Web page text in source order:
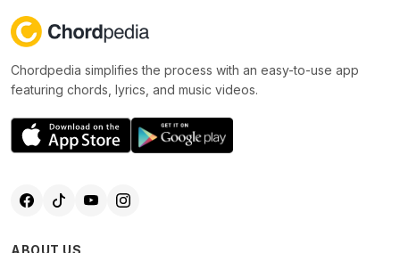
Chordpedia simplifies the process with an easy-to-use app
featuring chords, lyrics, and music videos.
ABOUT US